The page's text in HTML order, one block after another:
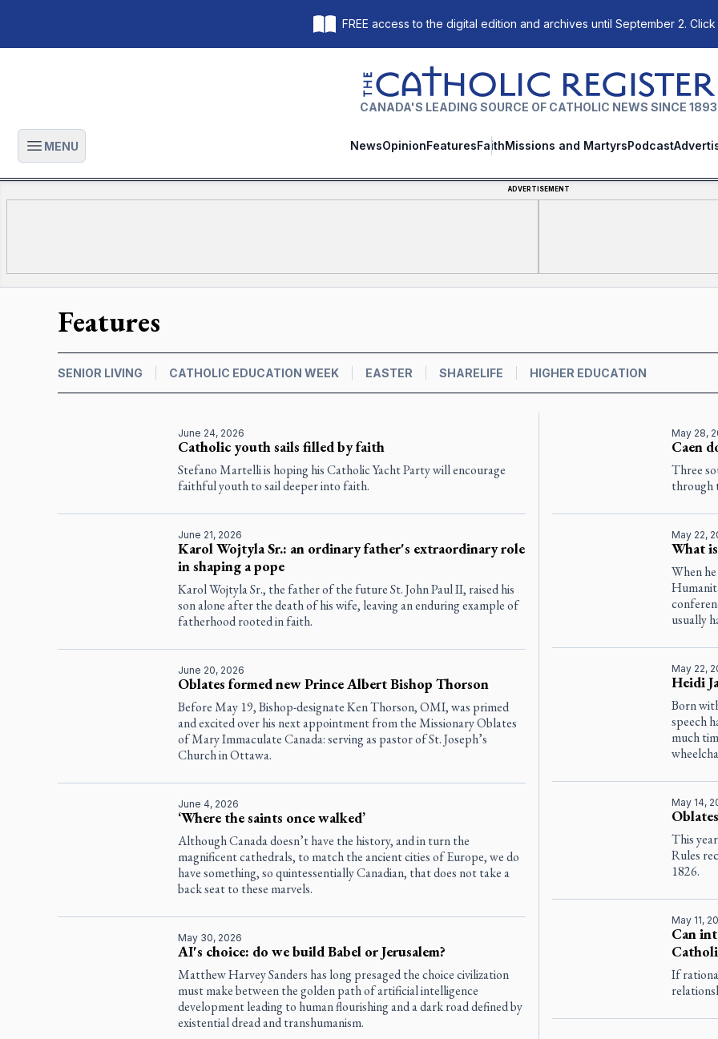
FREE access to the digital edition and archives until September 2.
The Catholic Register
CANADA'S LEADING SOURCE OF CATHOLIC NEWS SINCE 1893
Open main menu
MENU NewsOpinionFeaturesFaithMissions and MartyrsPodcast
ADVERTISEMENT
Features
SENIOR LIVING CATHOLIC EDUCATION WEEK EASTER SHARELIFE HIGHER EDUCATION
June 24, 2026
Catholic youth sails filled by faith
Stefano Martelli is hoping his Catholic Yacht Party will encourage
faithful youth to sail deeper into faith.
June 21, 2026
Karol Wojtyla Sr.: an ordinary father's extraordinary role
in shaping a pope
Karol Wojtyla Sr., the father of the future St. John Paul II, raised his
son alone after the death of his wife, leaving an enduring example of
fatherhood rooted in faith.
June 20, 2026
Oblates formed new Prince Albert Bishop Thorson
Before May 19, Bishop-designate Ken Thorson, OMI, was primed
and excited over his next appointment from the Missionary Oblates
of Mary Immaculate Canada: serving as pastor of St. Joseph’s
Church in Ottawa.
June 4, 2026
‘Where the saints once walked’
Although Canada doesn’t have the history, and in turn the
magnificent cathedrals, to match the ancient cities of Europe, we do
have something, so quintessentially Canadian, that does not take a
back seat to these marvels.
May 30, 2026
AI's choice: do we build Babel or Jerusalem?
Matthew Harvey Sanders has long presaged the choice civilization
must make between the golden path of artificial intelligence
development leading to human flourishing and a dark road defined by
existential dread and transhumanism.
May 28,
Caen
Three
through
May 22,
What
When
usually
May 22,
Heidi
Born
speech
much
May 14,
This
Rules
1826.
May 11,
Can
If